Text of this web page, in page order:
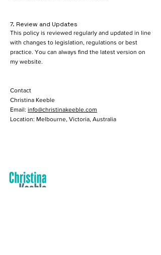
7. Review and Updates
This policy is reviewed regularly and updated in line
with changes to legislation, regulations or best
practice. You can always find the latest version on
my website.
Contact
Christina Keeble
Email: info@christinakeeble.com
Location: Melbourne, Victoria, Australia